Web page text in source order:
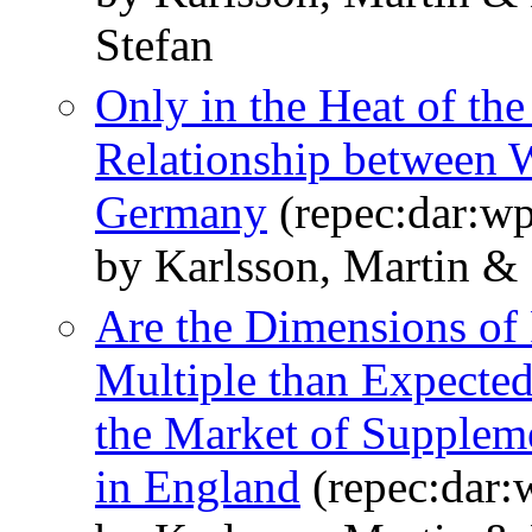
Stefan
Only in the Heat of
Relationship between
Germany
by Karlsson, Martin &
Are the Dimensions
Multiple than
the Market of
in England